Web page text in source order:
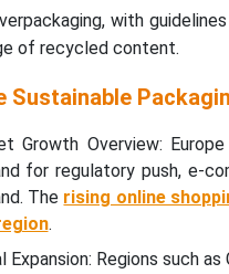
with
of recycled content.
Sustainable
Growth Overview:
for regulatory push, e-
The rising online
.
Expansion: Regions such